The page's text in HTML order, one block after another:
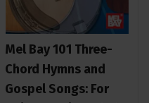
Mel Bay 101 Three-
Chord Hymns and
Gospel Songs: For